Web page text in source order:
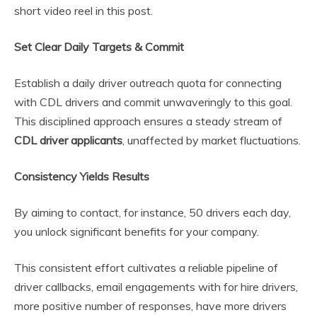
short video reel in this post.
Set Clear Daily Targets & Commit
Establish a daily driver outreach quota for connecting
with CDL drivers and commit unwaveringly to this goal.
This disciplined approach ensures a steady stream of
CDL driver applicants, unaffected by market fluctuations.
Consistency Yields Results
By aiming to contact, for instance, 50 drivers each day,
you unlock significant benefits for your company.
This consistent effort cultivates a reliable pipeline of
driver callbacks, email engagements with for hire drivers,
more positive number of responses, have more drivers